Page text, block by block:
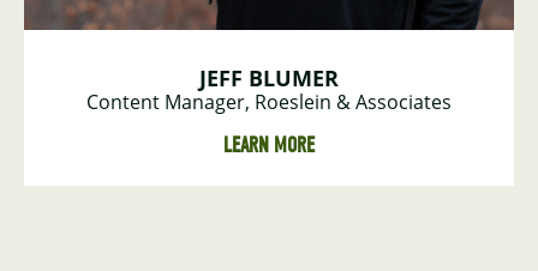
JEFF BLUMER
Content Manager, Roeslein & Associates
LEARN MORE